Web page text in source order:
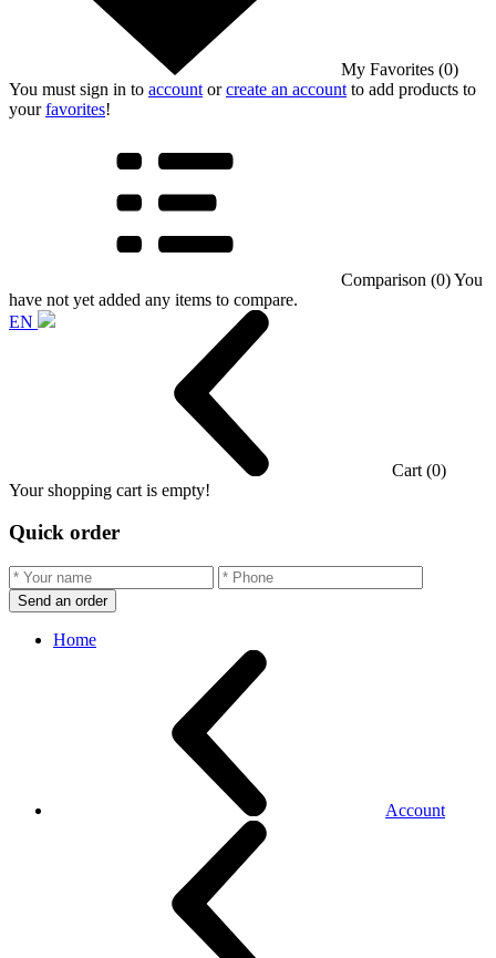
My Favorites (0)
You must sign in to account orcreate an account to add products to
yourfavorites!
Comparison (0)You
have not yet added any items to compare.
EN
Cart (0)
Your shopping cart is empty!
Quick order
Send an order
Home
Account